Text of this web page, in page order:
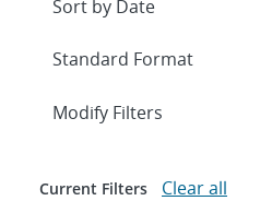
Expand
Modify Filters
Current Filters Clear all